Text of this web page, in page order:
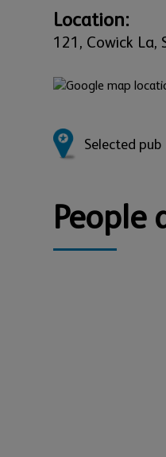
Location:
121, Cowick La,
Selected pub
People